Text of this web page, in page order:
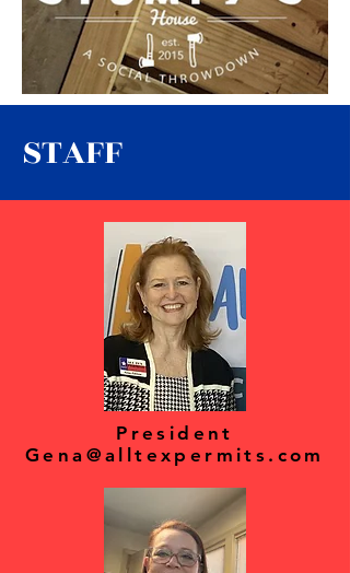
STAFF
President
Gena@alltexpermits.com